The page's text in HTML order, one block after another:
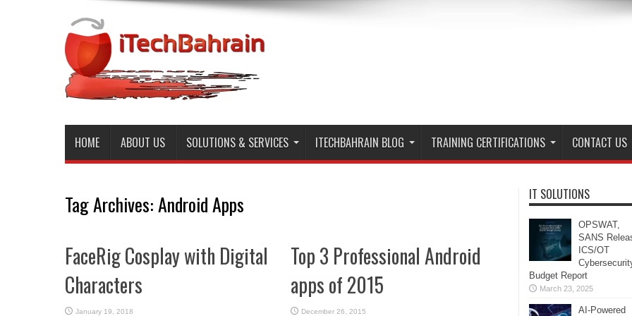
HOME ABOUT US SOLUTIONS & SERVICES ITECHBAHRAIN BLOG TRAINING CERTIFICATIONS CONTACT US
Tag Archives:Android Apps
FaceRig Cosplay with Digital
Characters
January 19, 2018
Top 3 Professional Android
apps of 2015
December 26, 2015
IT SOLUTIONS
OPSWAT,
SANS
ICS/OT
Budget Report
March 23, 2025
AI-Powered